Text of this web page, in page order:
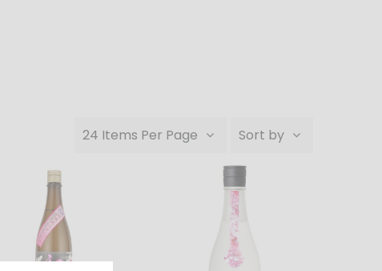
24 Items Per Page Sort by